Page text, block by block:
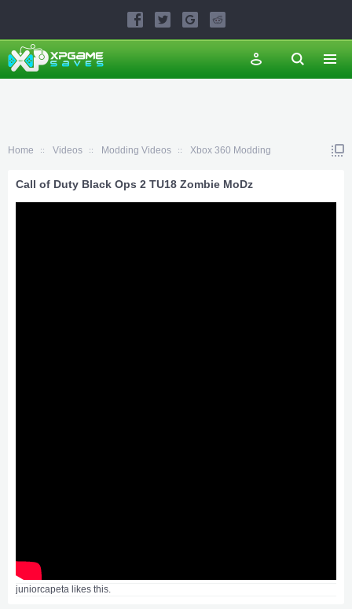
Home Videos Modding Videos Xbox 360 Modding
Call of Duty Black Ops 2 TU18 Zombie MoDz
juniorcapeta likes this.